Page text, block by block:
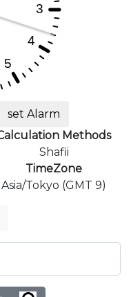
set Alarm
Methods
Shafii
TimeZone
Asia/Tokyo (GMT 9)